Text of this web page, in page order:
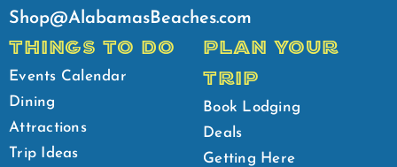
Shop@AlabamasBeaches.com
THINGS TO DO
Events Calendar
Dining
Attractions
Trip Ideas
PLAN YOUR
TRIP
Book Lodging
Deals
Getting Here